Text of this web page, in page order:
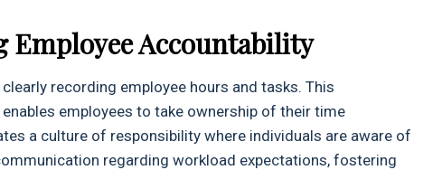
Employee Accountability
recording employee hours and tasks. This
employees to take ownership of their time
a culture of responsibility where individuals are aware of
regarding workload expectations, fostering